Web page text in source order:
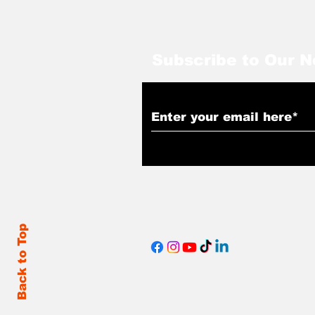
Back to Top